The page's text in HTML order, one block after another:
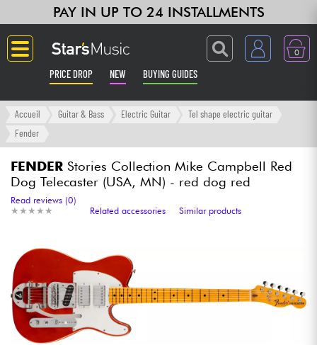
PAY IN UP TO 24 INSTALLMENTS
0
PRICE DROP NEW BUYING GUIDES
Langue
Amp & Effect
Synths & Samplers
Home-Studio
Headphone
Accueil Guitar & Bass Electric Guitar
Tel shape electric guitar
Fender
FENDER Stories Collection Mike Campbell Red
Dog Telecaster (USA, MN) - red dog red
★ ★ ★ ★ ★
★ ★ ★ ★ ★
Read reviews (0)
Related accessories
Similar products